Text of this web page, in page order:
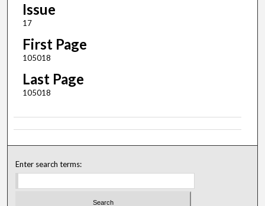
Issue
17
First Page
105018
Last Page
105018
Enter search terms: